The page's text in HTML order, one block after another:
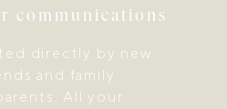
communications
directly by new
and family
All your